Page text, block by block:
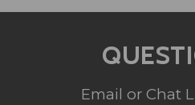
Email or Chat